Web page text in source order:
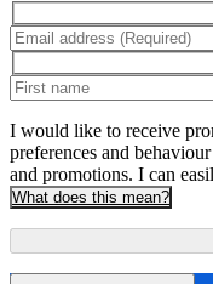
I would like to receive
preferences and
and promotions. I can
What does this mean?